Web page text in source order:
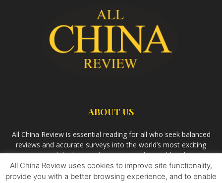
ABOUT US
All China Review is essential reading for all who seek balanced
reviews and accurate surveys into the world’s most exciting
economy and the largest democracy in the world – China. As
we observe the rise of China and its growing influence in the
world’s development, we aimBandar Togel Terpercayato
All China Review uses cookies to improve site functionality,
provide you with a better browsing experience, and to enable